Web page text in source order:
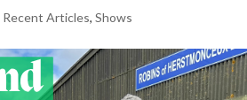
Recent Articles,Shows